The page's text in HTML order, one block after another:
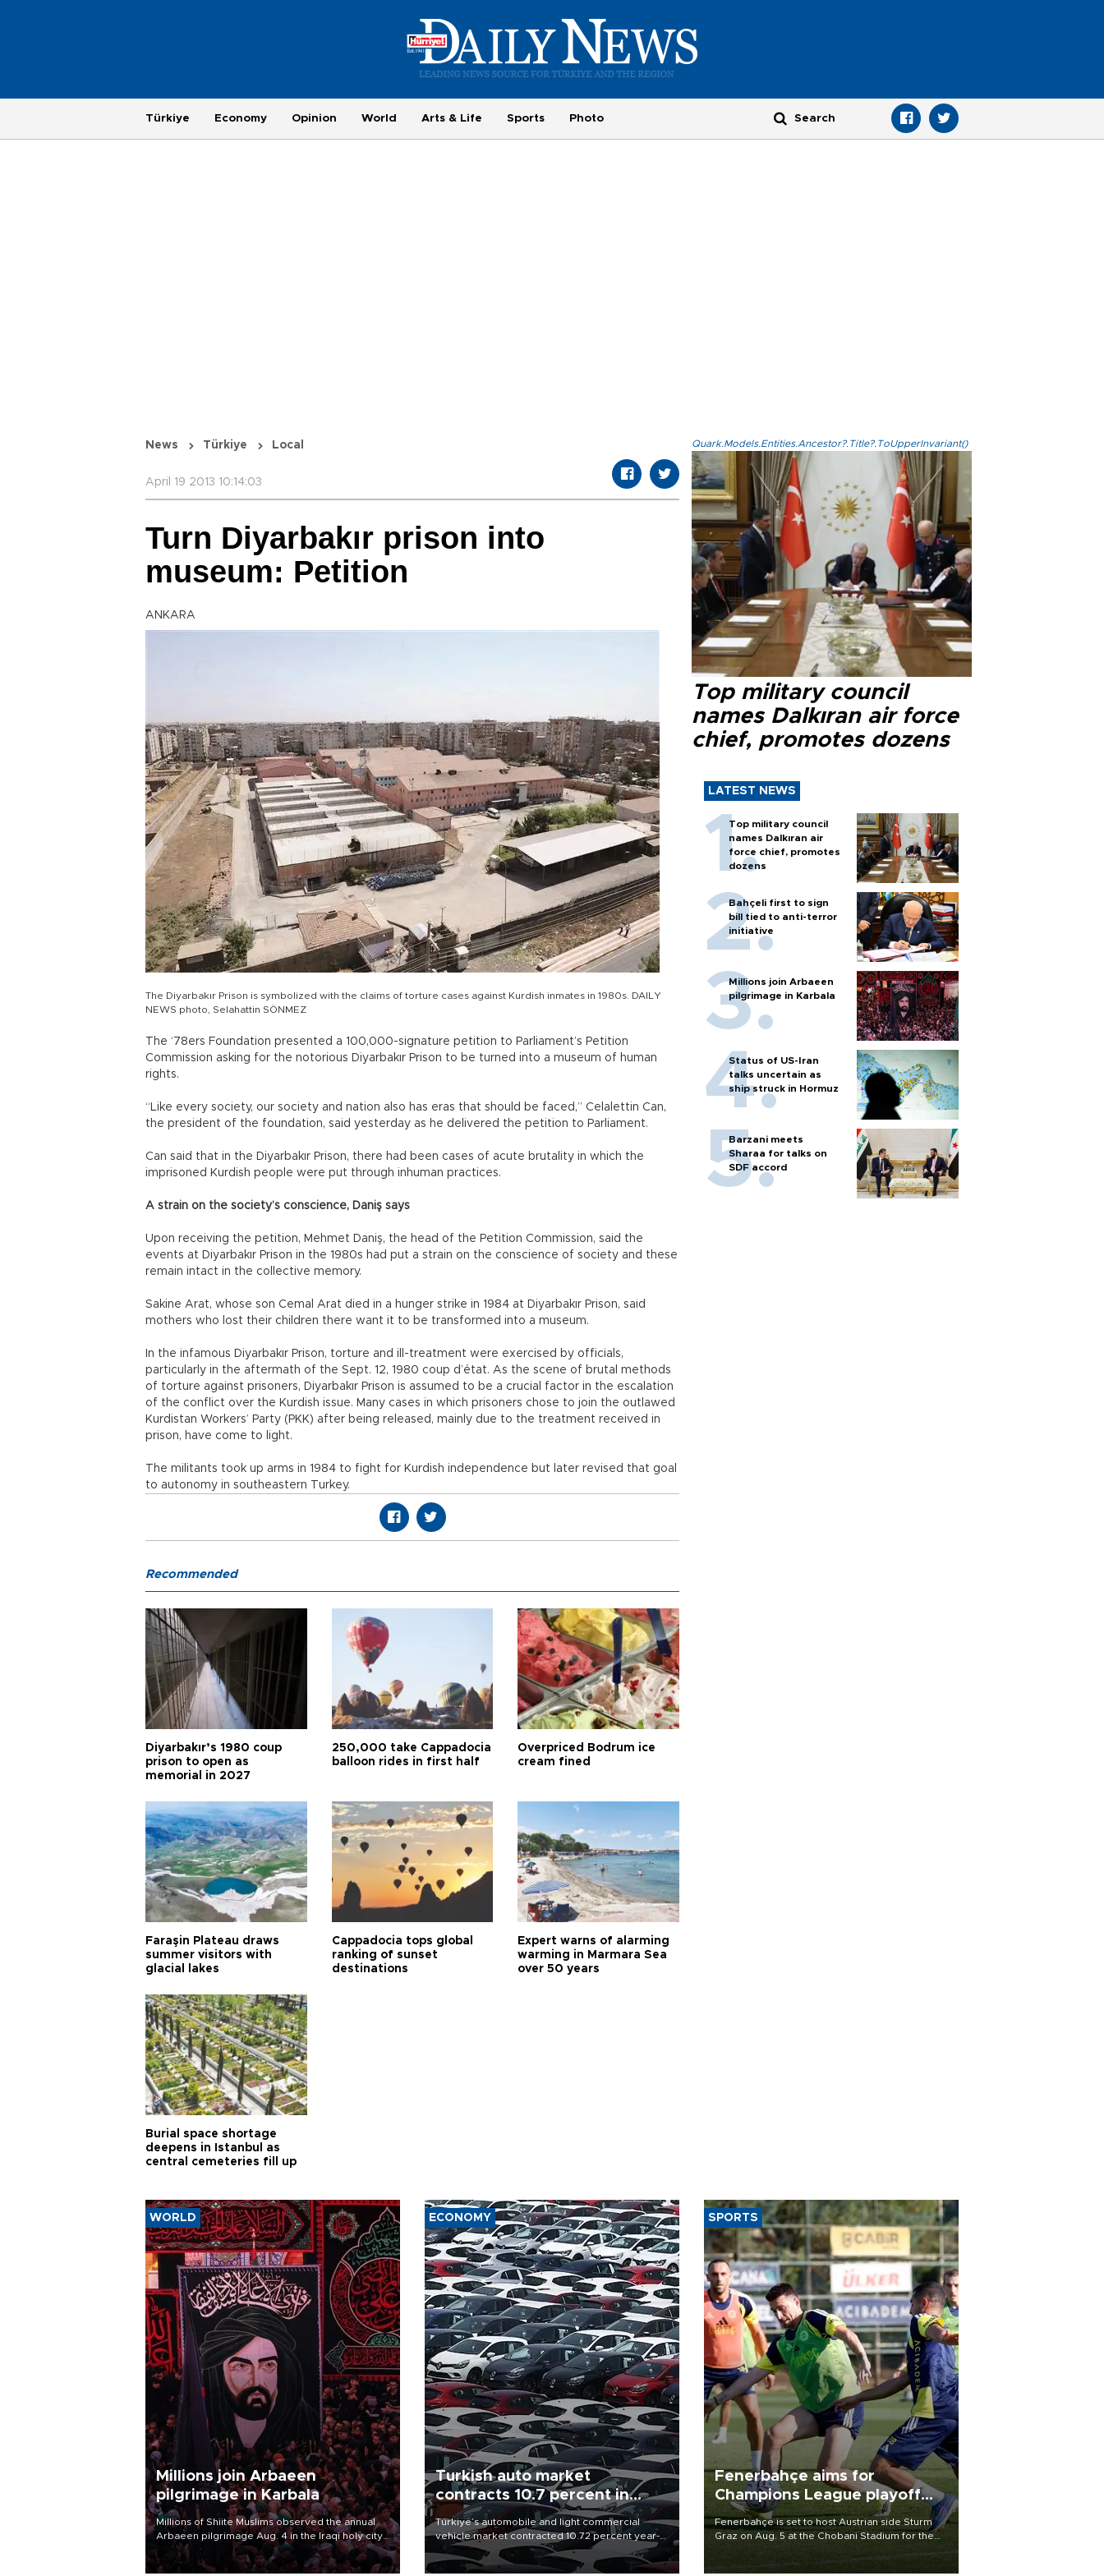
Türkiye Economy Opinion World Arts & Life Sports Photo
News Türkiye Local
April 19 2013 10:14:03
Turn Diyarbakır prison into
museum: Petition
ANKARA
The Diyarbakır Prison is symbolized with the claims of torture cases against Kurdish inmates in 1980s. DAILY
NEWS photo, Selahattin SÖNMEZ
The ‘78ers Foundation presented a 100,000-signature petition to Parliament’s Petition
Commission asking for the notorious Diyarbakır Prison to be turned into a museum of human
rights.
“Like every society, our society and nation also has eras that should be faced,” Celalettin Can,
the president of the foundation, said yesterday as he delivered the petition to Parliament.
Can said that in the Diyarbakır Prison, there had been cases of acute brutality in which the
imprisoned Kurdish people were put through inhuman practices.
A strain on the society’s conscience, Daniş says
Upon receiving the petition, Mehmet Daniş, the head of the Petition Commission, said the
events at Diyarbakır Prison in the 1980s had put a strain on the conscience of society and these
remain intact in the collective memory.
Sakine Arat, whose son Cemal Arat died in a hunger strike in 1984 at Diyarbakır Prison, said
mothers who lost their children there want it to be transformed into a museum.
In the infamous Diyarbakır Prison, torture and ill-treatment were exercised by officials,
particularly in the aftermath of the Sept. 12, 1980 coup d’état. As the scene of brutal methods
of torture against prisoners, Diyarbakır Prison is assumed to be a crucial factor in the escalation
of the conflict over the Kurdish issue. Many cases in which prisoners chose to join the outlawed
Kurdistan Workers’ Party (PKK) after being released, mainly due to the treatment received in
prison, have come to light.
The militants took up arms in 1984 to fight for Kurdish independence but later revised that goal
to autonomy in southeastern Turkey.
Quark.Models.Entities.Ancestor?.Title?.ToUpperInvariant()
Top military council
names Dalkıran air force
chief, promotes dozens
LATEST NEWS
Top military council
names Dalkıran air
force chief, promotes
dozens
Bahçeli first to sign
bill tied to anti-terror
initiative
Millions join Arbaeen
pilgrimage in Karbala
Status of US-Iran
talks uncertain as
ship struck in Hormuz
Barzani meets
Sharaa for talks on
SDF accord
Recommended
Diyarbakır’s 1980 coup
prison to open as
memorial in 2027
250,000 take Cappadocia
balloon rides in first half
Overpriced Bodrum ice
cream fined
Faraşin Plateau draws
summer visitors with
glacial lakes
Cappadocia tops global
ranking of sunset
destinations
Expert warns of alarming
warming in Marmara Sea
over 50 years
Burial space shortage
deepens in Istanbul as
central cemeteries fill up
WORLD
Millions join Arbaeen
pilgrimage in Karbala
Millions of Shiite Muslims observed the annual
Arbaeen pilgrimage Aug. 4 in the Iraqi holy city
of Karbala, under the shadow of ongoing
regional tensions and fears of another round of
ECONOMY
Turkish auto market
contracts 10.7 percent in
January-July
Türkiye’s automobile and light commercial
vehicle market contracted 10.72 percent year-
on-year in the January-July period of 2026,
totaling 638,965 units, according to data from
SPORTS
Fenerbahçe aims for
Champions League playoff
spot
Fenerbahçe is set to host Austrian side Sturm
Graz on Aug. 5 at the Chobani Stadium for the